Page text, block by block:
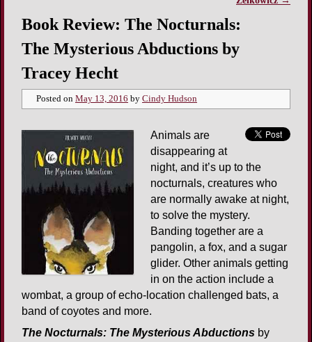
Book Review: The Nocturnals:
The Mysterious Abductions by
Tracey Hecht
Posted on May 13, 2016 by Cindy Hudson
Animals are
disappearing at
night, and it’s up to the
nocturnals, creatures who
are normally awake at night,
to solve the mystery.
Banding together are a
pangolin, a fox, and a sugar
glider. Other animals getting
in on the action include a
wombat, a group of echo-location challenged bats, a
band of coyotes and more.
The Nocturnals: The Mysterious Abductions by